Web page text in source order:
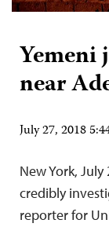
Yemeni
near
July 27, 2018
New York,
credibly
reporter for